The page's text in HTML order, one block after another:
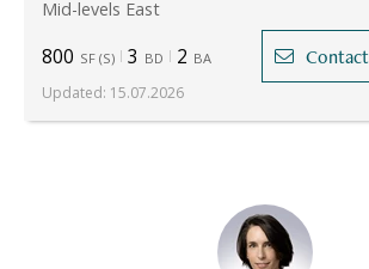
Mid-levels East
800 SF (S) 3 BD 2 BA Contact
Updated: 15.07.2026